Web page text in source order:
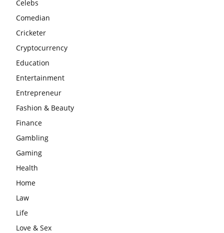
Celebs
Comedian
Cricketer
Cryptocurrency
Education
Entertainment
Entrepreneur
Fashion & Beauty
Finance
Gambling
Gaming
Health
Home
Law
Life
Love & Sex